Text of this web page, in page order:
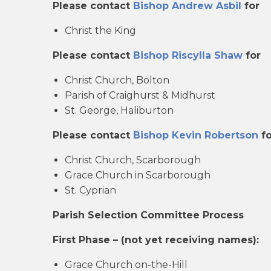
Please contact Bishop Andrew Asbil for
Christ the King
Please contact Bishop Riscylla Shaw for
Christ Church, Bolton
Parish of Craighurst & Midhurst
St. George, Haliburton
Please contact Bishop Kevin Robertson
Christ Church, Scarborough
Grace Church in Scarborough
St. Cyprian
Parish Selection Committee Process
First Phase – (not yet receiving names):
Grace Church on-the-Hill